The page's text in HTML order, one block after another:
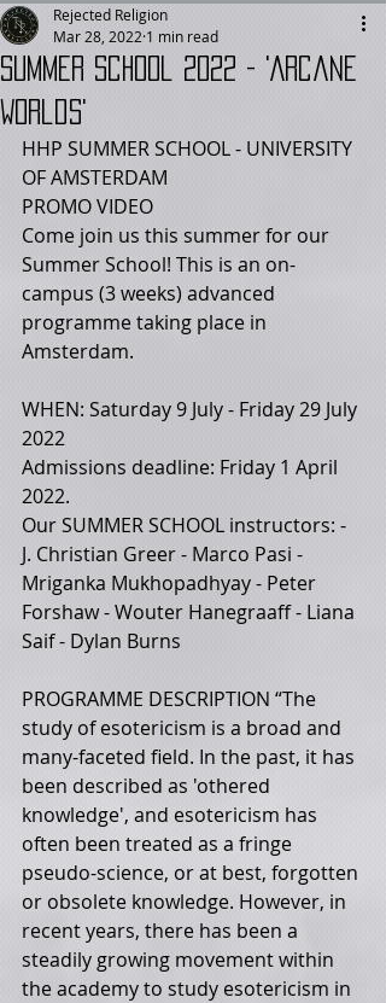
Summer School 2022 - 'Arcane
Worlds'
Rejected Religion
Mar 28, 2022 1 min read
HHP SUMMER SCHOOL - UNIVERSITY
OF AMSTERDAM
PROMO VIDEO
Come join us this summer for our
Summer School! This is an on-
campus (3 weeks) advanced
programme taking place in
Amsterdam.
WHEN: Saturday 9 July - Friday 29 July
2022
Admissions deadline: Friday 1 April
2022.
Our SUMMER SCHOOL instructors: -
J. Christian Greer - Marco Pasi -
Mriganka Mukhopadhyay - Peter
Forshaw - Wouter Hanegraaff - Liana
Saif - Dylan Burns
PROGRAMME DESCRIPTION “The
study of esotericism is a broad and
many-faceted field. In the past, it has
been described as 'othered
knowledge', and esotericism has
often been treated as a fringe
pseudo-science, or at best, forgotten
or obsolete knowledge. However, in
recent years, there has been a
steadily growing movement within
the academy to study esotericism in